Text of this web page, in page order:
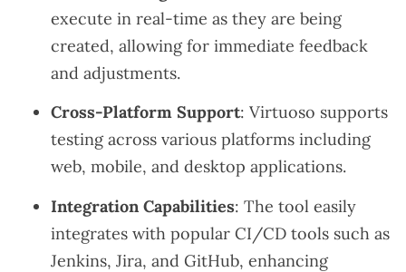
execute in real-time as they are being
created, allowing for immediate feedback
and adjustments.
Cross-Platform Support: Virtuoso supports
testing across various platforms including
web, mobile, and desktop applications.
Integration Capabilities: The tool easily
integrates with popular CI/CD tools such as
Jenkins, Jira, and GitHub, enhancing